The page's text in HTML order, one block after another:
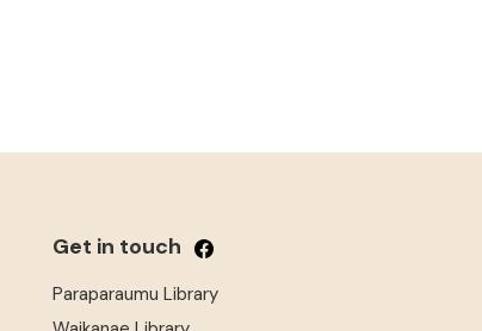
Get in touch
Paraparaumu Library